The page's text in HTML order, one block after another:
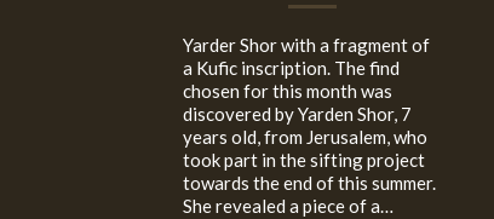
Yarder Shor with a fragment of
a Kufic inscription. The find
chosen for this month was
discovered by Yarden Shor, 7
years old, from Jerusalem, who
took part in the sifting project
towards the end of this summer.
She revealed a piece of a…